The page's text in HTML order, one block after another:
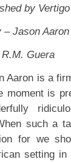
by Vertigo
– Jason Aaron
Guera
Aaron is a
moment is
such a
for we
setting in